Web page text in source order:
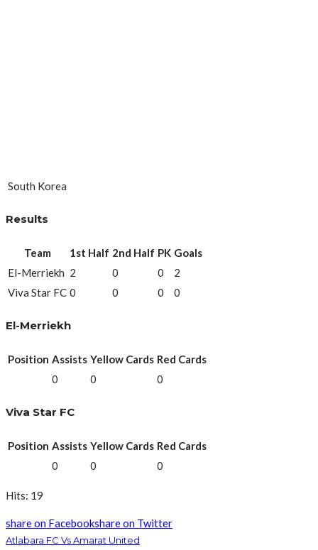
South Korea
Results
Team 1st Half 2nd Half PK Goals
El-Merriekh 2 0 0
2
Viva Star FC 0 0 0 0
El-Merriekh
Position Assists Yellow Cards Red Cards
0
0 0
Viva Star FC
Position Assists Yellow Cards Red Cards
0
0 0
Hits: 19
share on Facebookshare on Twitter
Atlabara FC Vs Amarat United